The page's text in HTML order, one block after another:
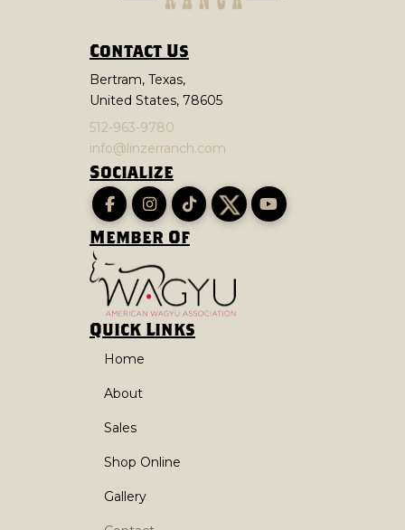
Contact Us
Bertram, Texas,
United States, 78605
512-963-9780
info@linzerranch.com
Socialize
Member Of
Quick Links
Home
About
Sales
Shop Online
Gallery